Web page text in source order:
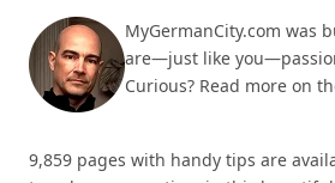
MyGermanCity.com was
are—just like
Curious? Read more on
9,859 pages with handy tips are